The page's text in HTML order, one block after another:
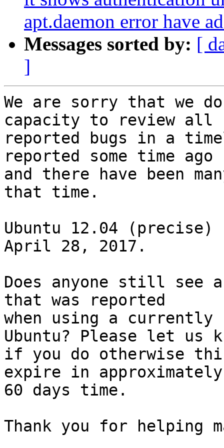
apt.daemon error have
Messages sorted by: [
]
We are sorry that we
capacity to review all
reported bugs in a
reported some time ago
and there have been
that time.
Ubuntu 12.04
April 28, 2017.
Does anyone still see
that was reported
when using a currently
Ubuntu? Please let us
if you do otherwise
expire in approximately
60 days time.
Thank you for helping